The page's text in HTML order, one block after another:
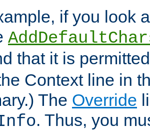
if you look
that it is
Context line in
The Override
. Thus, you